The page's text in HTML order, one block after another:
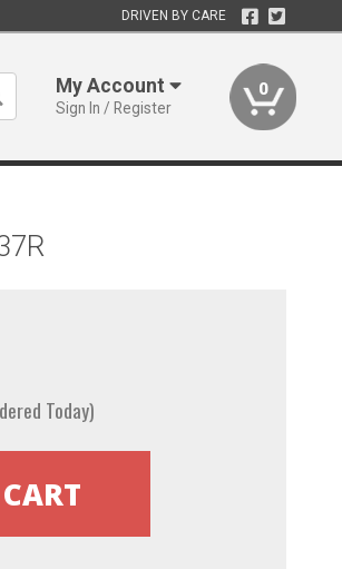
DRIVEN BY CARE
My Account
Sign In / Register
0
Today)